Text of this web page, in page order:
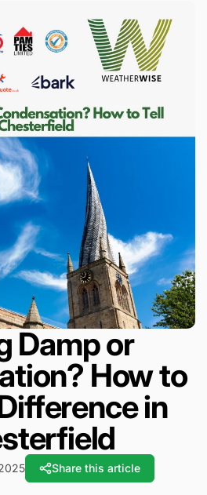
Damp or
How to
in
Share this article